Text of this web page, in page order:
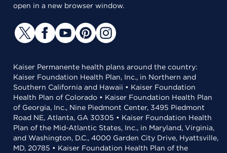
open in a new browser window.
Kaiser Permanente health plans around the country:
Kaiser Foundation Health Plan, Inc., in Northern and
Southern California and Hawaii • Kaiser Foundation
Health Plan of Colorado • Kaiser Foundation Health Plan
of Georgia, Inc., Nine Piedmont Center, 3495 Piedmont
Road NE, Atlanta, GA 30305 • Kaiser Foundation Health
Plan of the Mid-Atlantic States, Inc., in Maryland, Virginia,
and Washington, D.C., 4000 Garden City Drive, Hyattsville,
MD, 20785 • Kaiser Foundation Health Plan of the